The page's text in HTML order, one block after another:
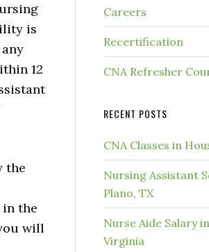
is
12
the
the
will
Careers
Recertification
CNA Refresher
RECENT POSTS
CNA Classes in
Nursing Assistant
Plano, TX
Nurse Aide Salary
Virginia